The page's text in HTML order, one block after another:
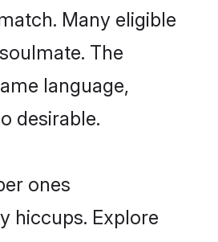
Many eligible
The
language,
desirable.
ones
hiccups. Explore